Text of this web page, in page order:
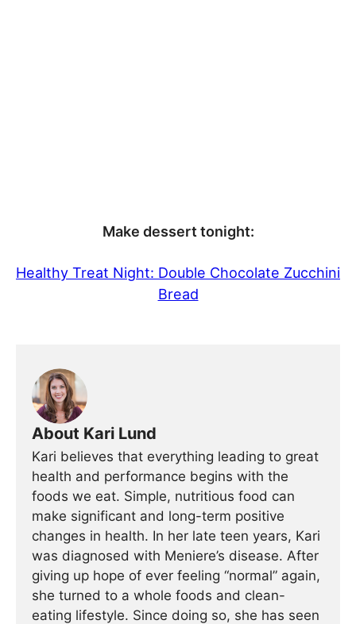
Make dessert tonight:
Healthy Treat Night: Double Chocolate Zucchini
Bread
About Kari Lund
Kari believes that everything leading to great
health and performance begins with the
foods we eat. Simple, nutritious food can
make significant and long-term positive
changes in health. In her late teen years, Kari
was diagnosed with Meniere’s disease. After
giving up hope of ever feeling “normal” again,
she turned to a whole foods and clean-
eating lifestyle. Since doing so, she has seen